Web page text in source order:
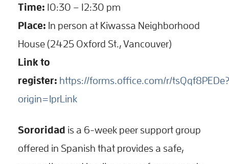
Time: 10:30 – 12:30 pm
Place: In person at Kiwassa Neighborhood
House (2425 Oxford St., Vancouver)
Link to
register: https://forms.office.com/r/tsQqf8PEDe?
origin=lprLink
Sororidad is a 6-week peer support group
offered in Spanish that provides a safe,